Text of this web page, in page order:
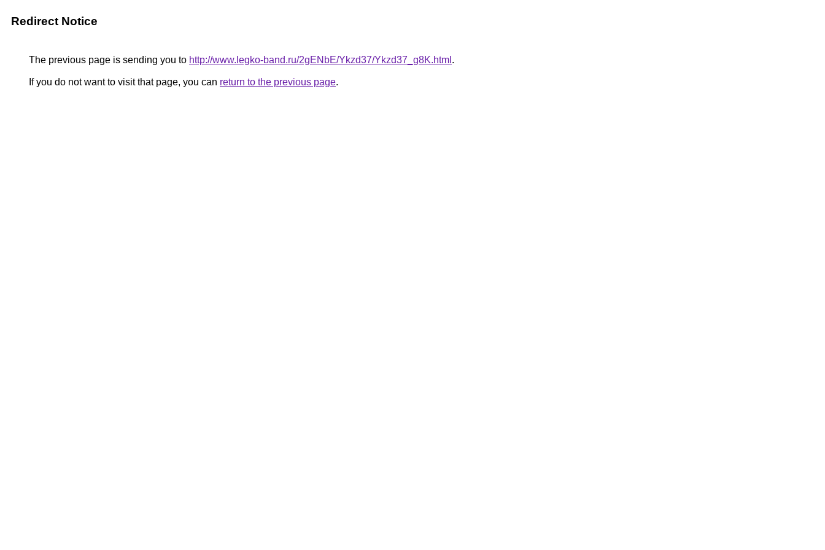
Redirect Notice
The previous page is sending you to http://www.legko-band.ru/2gENbE/Ykzd37/Ykzd37_g8K.html .
If you do not want to visit that page, you can return to the previous page.